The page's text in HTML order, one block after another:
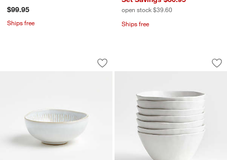
$99.95
Ships free
open stock $39.60
Ships free
Dover White Mini Bowl
Carousel showing item 1 through 1 of 4
Save to Favorites
Dover White Mini Bowl
Mercer Matte
Carousel showing item 1 through